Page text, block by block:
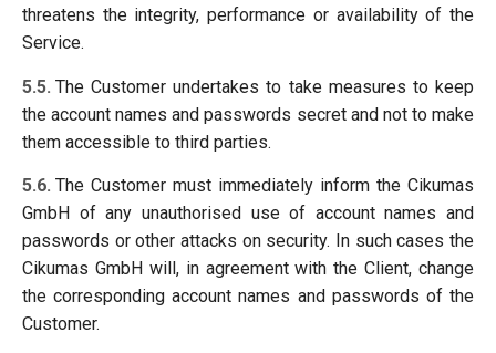
threatens the integrity, performance or availability of the
Service.
5.5. The Customer undertakes to take measures to keep
the account names and passwords secret and not to make
them accessible to third parties.
5.6. The Customer must immediately inform the Cikumas
GmbH of any unauthorised use of account names and
passwords or other attacks on security. In such cases the
Cikumas GmbH will, in agreement with the Client, change
the corresponding account names and passwords of the
Customer.